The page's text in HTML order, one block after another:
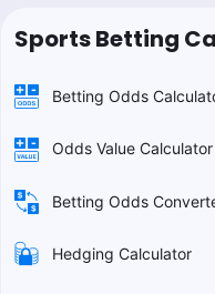
Sports Betting
Betting Odds
Odds Value Calculator
Betting Odds
Hedging Calculator